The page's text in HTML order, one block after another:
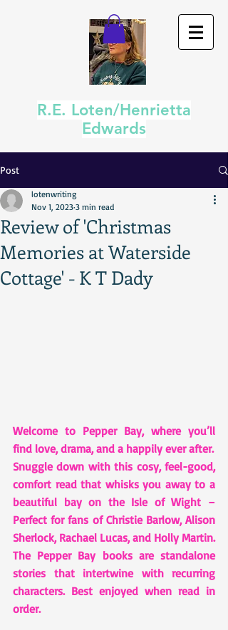
R.E. Loten/Henrietta
Edwards
Post
Review of 'Christmas
Memories at Waterside
Cottage' - K T Dady
lotenwriting
Nov 1, 2023 3 min read
Welcome to Pepper Bay, where you’ll
find love, drama, and a happily ever after.
Snuggle down with this cosy, feel-good,
comfort read that whisks you away to a
beautiful bay on the Isle of Wight –
Perfect for fans of Christie Barlow, Alison
Sherlock, Rachael Lucas, and Holly Martin.
The Pepper Bay books are standalone
stories that intertwine with recurring
characters. Best enjoyed when read in
order.